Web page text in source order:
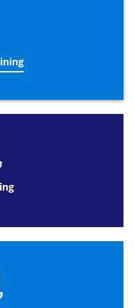
the
receive your
can only be fully
completed both the
bothFoundation &
can be hugely
Foundation
course. Upon
Foundation
will be fully
(the company
best practice